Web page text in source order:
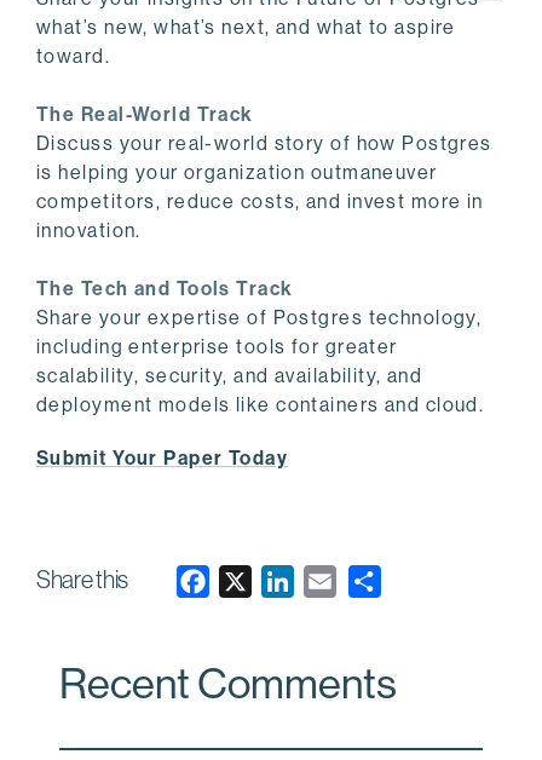
what’s new, what’s next, and what to aspire
toward.
The Real-World Track
Discuss your real-world story of how Postgres
is helping your organization outmaneuver
competitors, reduce costs, and invest more in
innovation.
The Tech and Tools Track
Share your expertise of Postgres technology,
including enterprise tools for greater
scalability, security, and availability, and
deployment models like containers and cloud.
Submit Your Paper Today
Share this
e
o
k
d
i
Recent Comments